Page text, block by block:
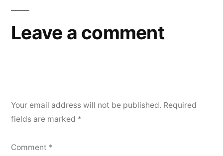
Leave a comment
Your email address will not be published. Required
fields are marked *
Comment *